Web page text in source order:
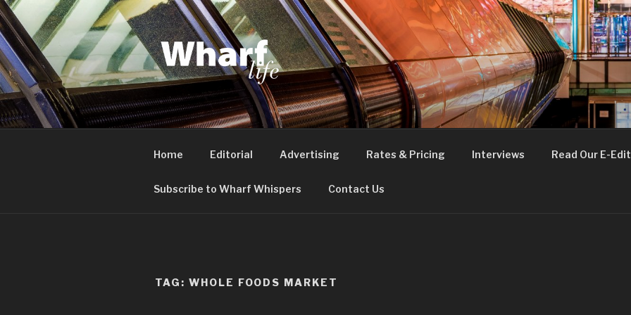
Skip
to
content
WHARF LIFE
Canary Wharf, Docklands, east London
Home Editorial Advertising Rates & Pricing Interviews Read Our E-
Subscribe to Wharf Whispers Contact Us
TAG: WHOLE FOODS MARKET